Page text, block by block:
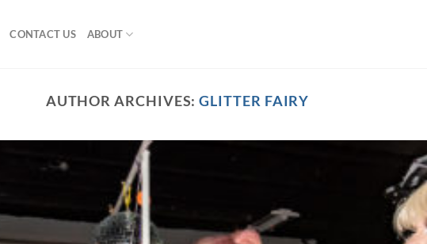
CONTACT US ABOUT
AUTHOR ARCHIVES:GLITTER FAIRY